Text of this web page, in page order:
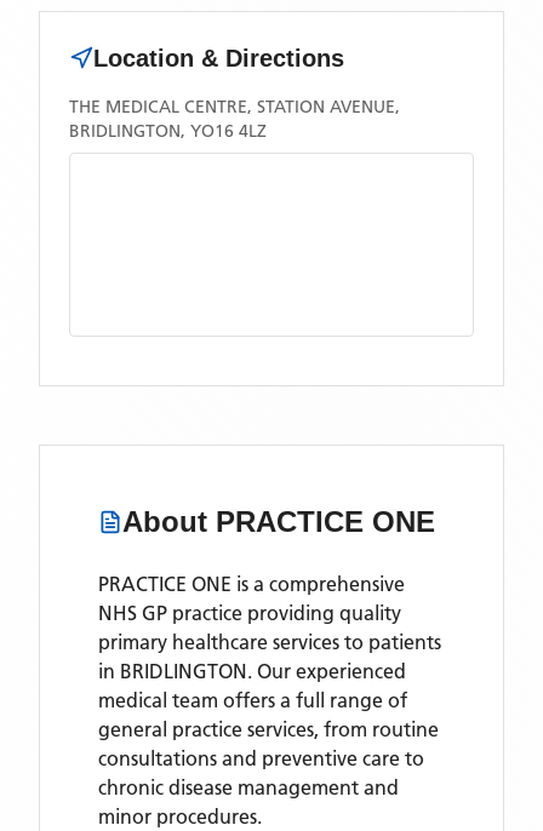
Location & Directions
THE MEDICAL CENTRE, STATION AVENUE,
BRIDLINGTON, YO16 4LZ
About PRACTICE ONE
PRACTICE ONE is a comprehensive
NHS GP practice providing quality
primary healthcare services to patients
in BRIDLINGTON. Our experienced
medical team offers a full range of
general practice services, from routine
consultations and preventive care to
chronic disease management and
minor procedures.